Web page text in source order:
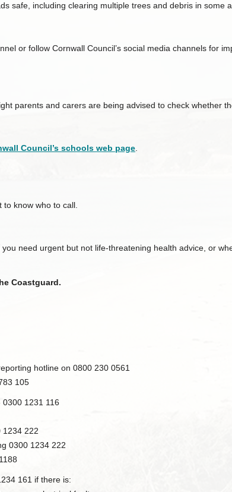
safe, including clearing multiple trees and debris in some
or follow Cornwall Council’s social media channels for
parents and carers are being advised to check whether
Council’s schools web page.
to know who to call.
need urgent but not life-threatening health advice, or
Coastguard.
hotline on 0800 230 0561
105
0300 1231 116
1234 222
0300 1234 222
161 if there is: